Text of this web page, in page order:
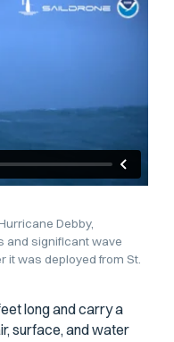
Debby,
and significant wave
it was deployed from St.
long and carry a
surface, and water